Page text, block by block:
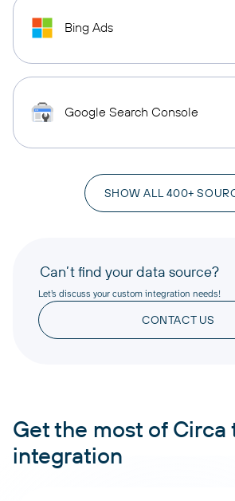
Bing Ads
Google Search Console
SHOW ALL 400+
Can’t find your data source?
Let’s discuss your custom integration needs!
CONTACT US
Get the most of Circa
integration